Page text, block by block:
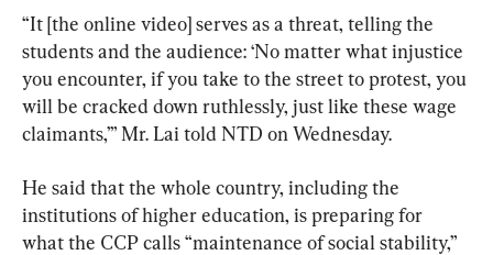
“It [the online video] serves as a threat, telling the
students and the audience: ‘No matter what injustice
you encounter, if you take to the street to protest, you
will be cracked down ruthlessly, just like these wage
claimants,’” Mr. Lai told NTD on Wednesday.
He said that the whole country, including the
institutions of higher education, is preparing for
what the CCP calls “maintenance of social stability,”